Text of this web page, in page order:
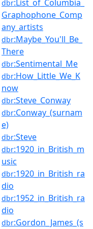
dbr:List_of_Columbia_
Graphophone_Comp
any_artists
dbr:Maybe_You'll_Be_
There
dbr:Sentimental_Me
dbr:How_Little_We_K
now
dbr:Steve_Conway
dbr:Conway_(surnam
e)
dbr:Steve
dbr:1920_in_British_m
usic
dbr:1920_in_British_ra
dio
dbr:1952_in_British_ra
dio
dbr:Gordon_James_(s